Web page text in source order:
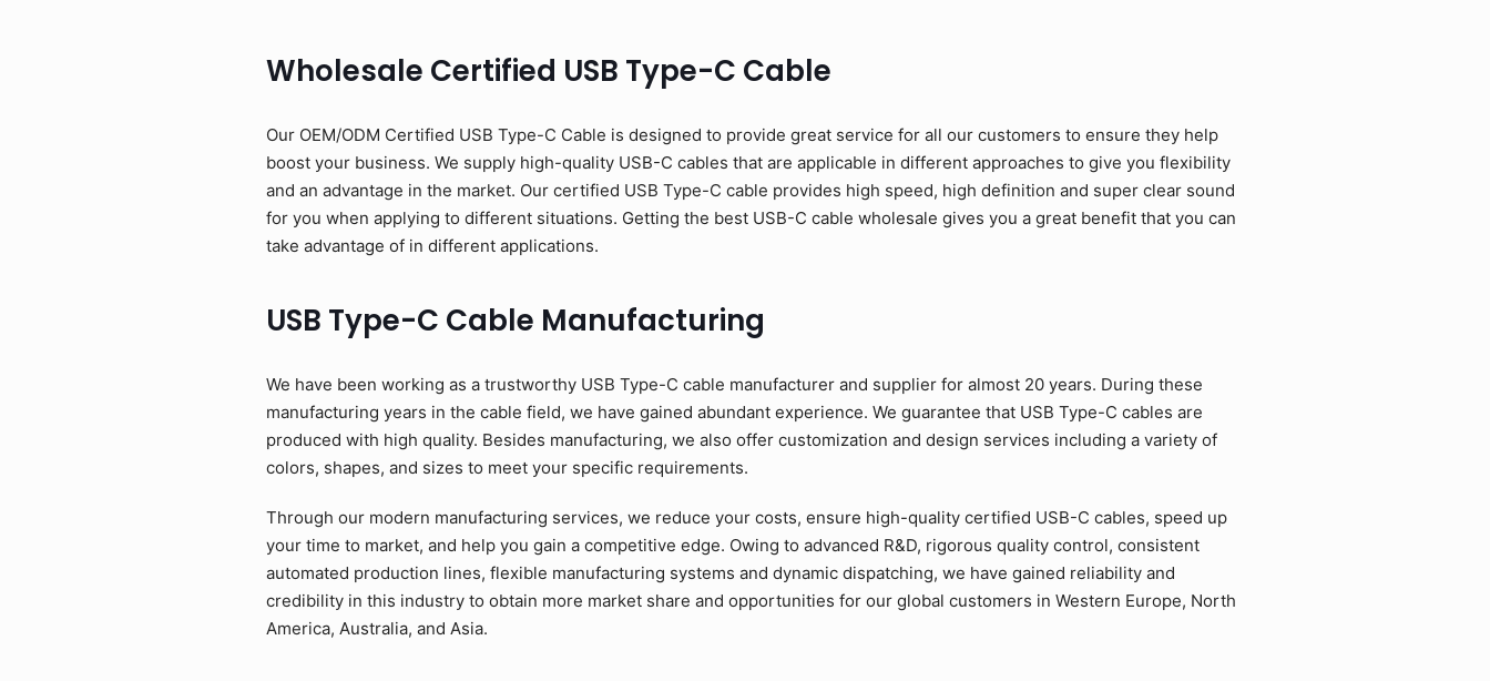
Wholesale Certified USB Type-C Cable
Our OEM/ODM Certified USB Type-C Cable is designed to provide great service for all our customers to ensure they help
boost your business. We supply high-quality USB-C cables that are applicable in different approaches to give you flexibility
and an advantage in the market. Our certified USB Type-C cable provides high speed, high definition and super clear sound
for you when applying to different situations. Getting the best USB-C cable wholesale gives you a great benefit that you can
take advantage of in different applications.
USB Type-C Cable Manufacturing
We have been working as a trustworthy USB Type-C cable manufacturer and supplier for almost 20 years. During these
manufacturing years in the cable field, we have gained abundant experience. We guarantee that USB Type-C cables are
produced with high quality. Besides manufacturing, we also offer customization and design services including a variety of
colors, shapes, and sizes to meet your specific requirements.
Through our modern manufacturing services, we reduce your costs, ensure high-quality certified USB-C cables, speed up
your time to market, and help you gain a competitive edge. Owing to advanced R&D, rigorous quality control, consistent
automated production lines, flexible manufacturing systems and dynamic dispatching, we have gained reliability and
credibility in this industry to obtain more market share and opportunities for our global customers in Western Europe, North
America, Australia, and Asia.